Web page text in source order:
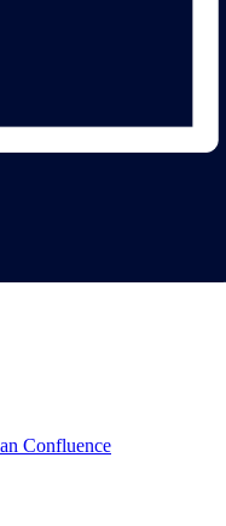
Confluence